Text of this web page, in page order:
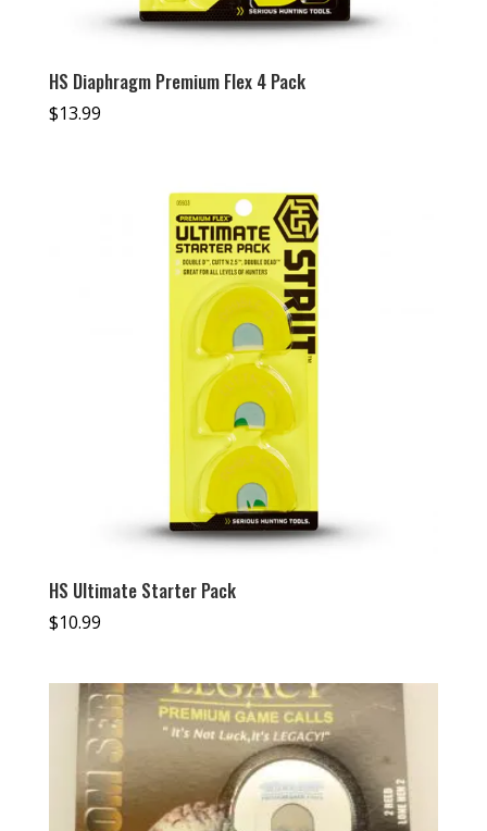
HS Diaphragm Premium Flex 4 Pack
$13.99
HS Ultimate Starter Pack
$10.99